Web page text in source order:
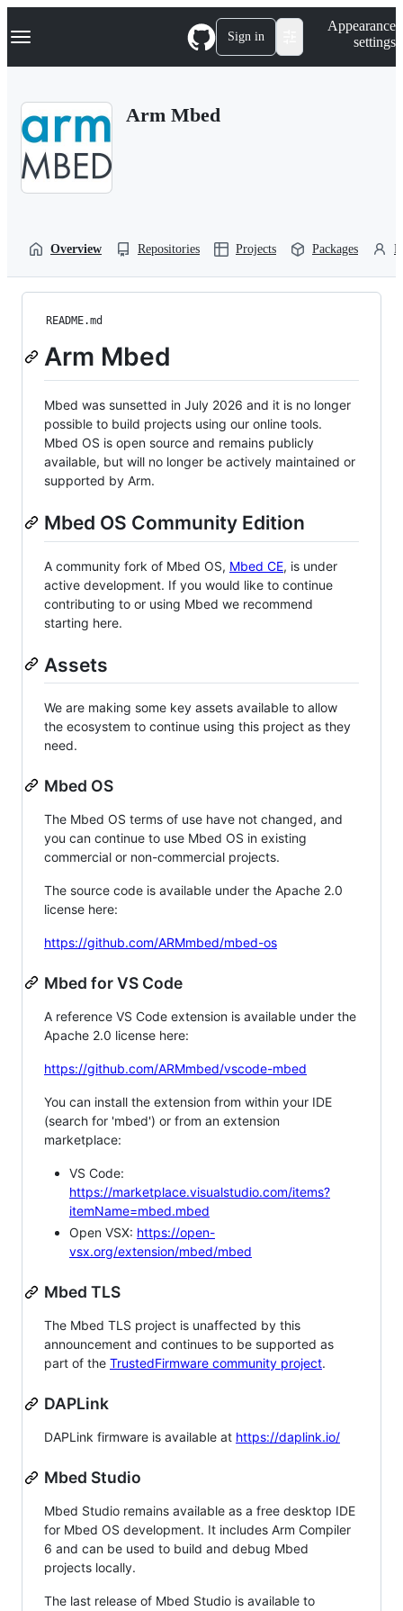
k
p
Navigation Menu Sign in
Appearance
settings
Arm Mbed
Overview Repositories Projects Packages
README.md
Arm Mbed
Mbed was sunsetted in July 2026 and it is no longer
possible to build projects using our online tools.
Mbed OS is open source and remains publicly
available, but will no longer be actively maintained or
supported by Arm.
Mbed OS Community Edition
A community fork of Mbed OS, Mbed CE, is under
active development. If you would like to continue
contributing to or using Mbed we recommend
starting here.
Assets
We are making some key assets available to allow
the ecosystem to continue using this project as they
need.
Mbed OS
The Mbed OS terms of use have not changed, and
you can continue to use Mbed OS in existing
commercial or non-commercial projects.
The source code is available under the Apache 2.0
license here:
https://github.com/ARMmbed/mbed-os
Mbed for VS Code
A reference VS Code extension is available under the
Apache 2.0 license here:
https://github.com/ARMmbed/vscode-mbed
You can install the extension from within your IDE
(search for 'mbed') or from an extension
marketplace:
VS Code:
https://marketplace.visualstudio.com/items?
itemName=mbed.mbed
Open VSX: https://open-
vsx.org/extension/mbed/mbed
Mbed TLS
The Mbed TLS project is unaffected by this
announcement and continues to be supported as
part of the TrustedFirmware community project.
DAPLink
DAPLink firmware is available at https://daplink.io/
Mbed Studio
Mbed Studio remains available as a free desktop IDE
for Mbed OS development. It includes Arm Compiler
6 and can be used to build and debug Mbed
projects locally.
The last release of Mbed Studio is available to